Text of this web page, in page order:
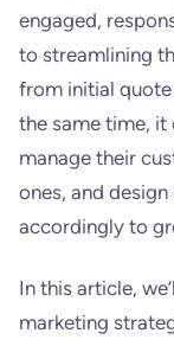
engaged,
to streamlining
from initial
the same time, it
manage their
ones, and
accordingly to
In this article,
marketing